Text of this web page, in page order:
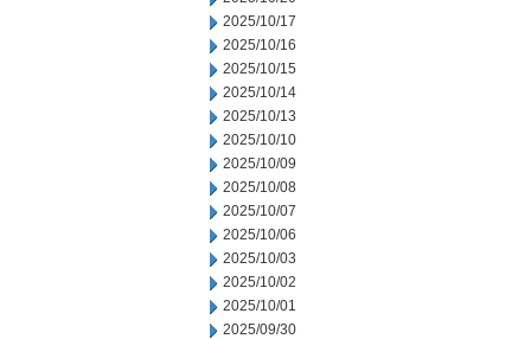
2025/10/17
2025/10/16
2025/10/15
2025/10/14
2025/10/13
2025/10/10
2025/10/09
2025/10/08
2025/10/07
2025/10/06
2025/10/03
2025/10/02
2025/10/01
2025/09/30